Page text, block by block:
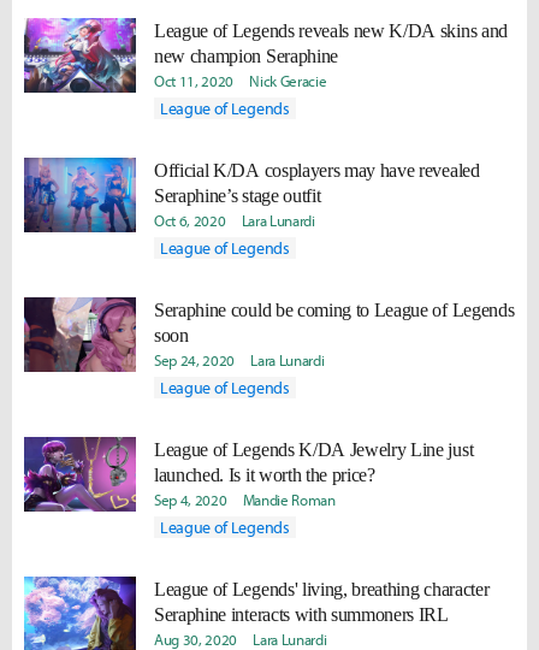
League of Legends reveals new K/DA skins and
new champion Seraphine
Oct 11, 2020 Nick Geracie
League of Legends
Official K/DA cosplayers may have revealed
Seraphine’s stage outfit
Oct 6, 2020 Lara Lunardi
League of Legends
Seraphine could be coming to League of Legends
soon
Sep 24, 2020 Lara Lunardi
League of Legends
League of Legends K/DA Jewelry Line just
launched. Is it worth the price?
Sep 4, 2020 Mandie Roman
League of Legends
League of Legends' living, breathing character
Seraphine interacts with summoners IRL
Aug 30, 2020 Lara Lunardi